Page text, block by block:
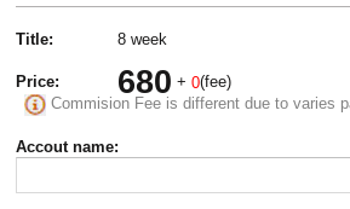
Title: 8 week
Price: 680 +0(fee)
Commision Fee is different due to varies
Accout name: